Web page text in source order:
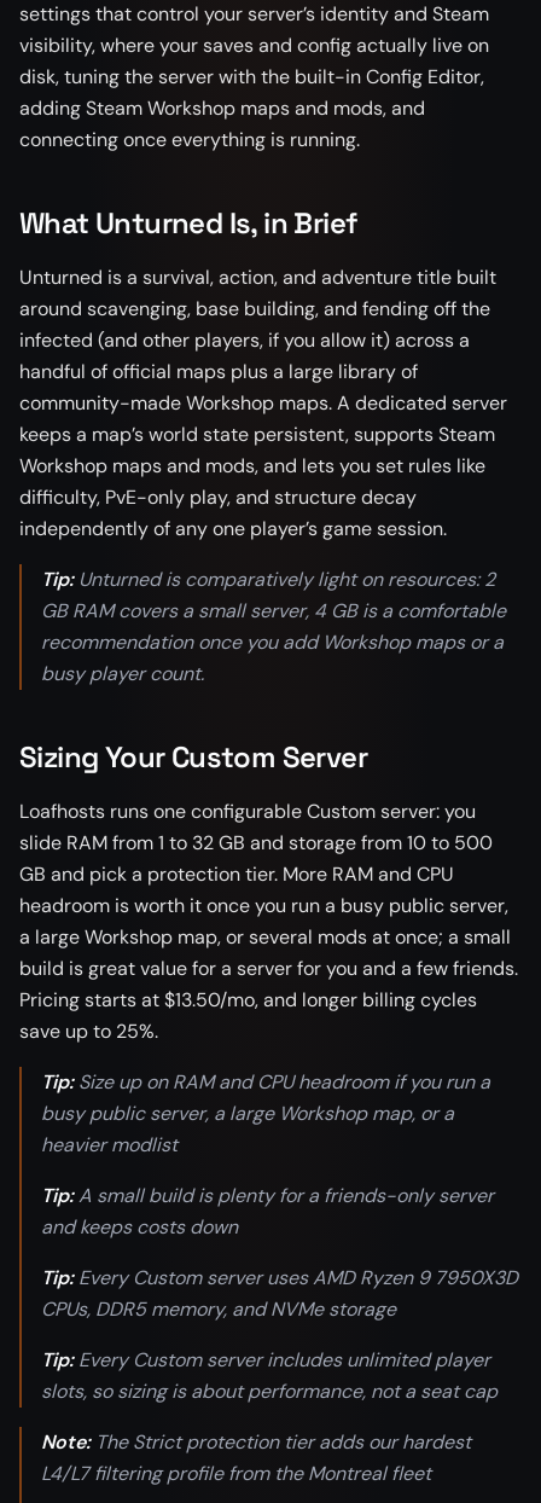
settings that control your server’s identity and Steam
visibility, where your saves and config actually live on
disk, tuning the server with the built-in Config Editor,
adding Steam Workshop maps and mods, and
connecting once everything is running.
What Unturned Is, in Brief
Unturned is a survival, action, and adventure title built
around scavenging, base building, and fending off the
infected (and other players, if you allow it) across a
handful of official maps plus a large library of
community-made Workshop maps. A dedicated server
keeps a map’s world state persistent, supports Steam
Workshop maps and mods, and lets you set rules like
difficulty, PvE-only play, and structure decay
independently of any one player’s game session.
Tip:Unturned is comparatively light on resources: 2
GB RAM covers a small server, 4 GB is a comfortable
recommendation once you add Workshop maps or a
busy player count.
Sizing Your Custom Server
Loafhosts runs one configurable Custom server: you
slide RAM from 1 to 32 GB and storage from 10 to 500
GB and pick a protection tier. More RAM and CPU
headroom is worth it once you run a busy public server,
a large Workshop map, or several mods at once; a small
build is great value for a server for you and a few friends.
Pricing starts at $13.50/mo, and longer billing cycles
save up to 25%.
Tip:Size up on RAM and CPU headroom if you run a
busy public server, a large Workshop map, or a
heavier modlist
Tip:A small build is plenty for a friends-only server
and keeps costs down
Tip:Every Custom server uses AMD Ryzen 9 7950X3D
CPUs, DDR5 memory, and NVMe storage
Tip:Every Custom server includes unlimited player
slots, so sizing is about performance, not a seat cap
Note:The Strict protection tier adds our hardest
L4/L7 filtering profile from the Montreal fleet